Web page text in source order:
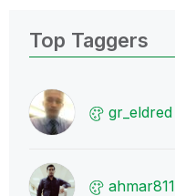
Top Taggers
gr_eldred
ahmar811